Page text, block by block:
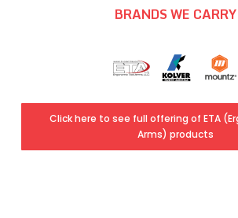
BRANDS WE CARRY
Click here to see full offering of ETA
Arms) products